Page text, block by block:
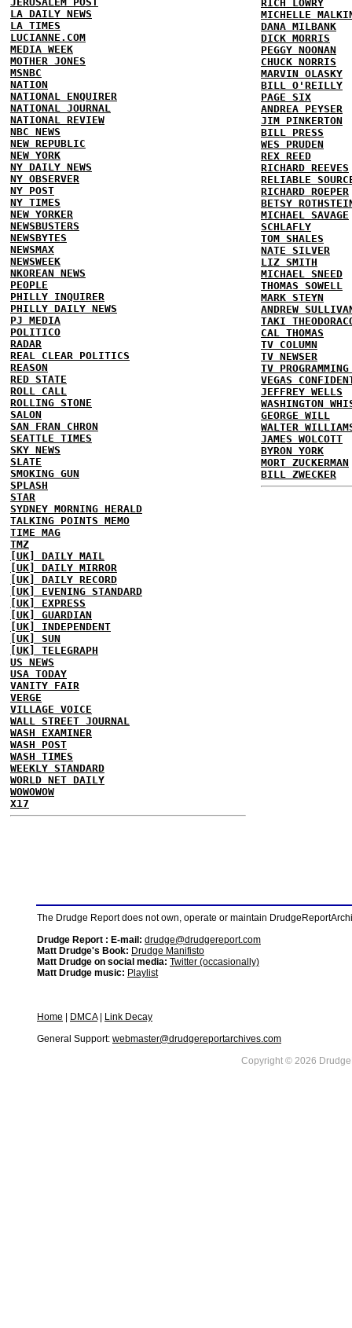
LA DAILY NEWS
LA TIMES
LUCIANNE.COM
MEDIA WEEK
MOTHER JONES
MSNBC
NATION
NATIONAL ENQUIRER
NATIONAL JOURNAL
NATIONAL REVIEW
NBC NEWS
NEW REPUBLIC
NEW YORK
NY DAILY NEWS
NY OBSERVER
NY POST
NY TIMES
NEW YORKER
NEWSBUSTERS
NEWSBYTES
NEWSMAX
NEWSWEEK
NKOREAN NEWS
PEOPLE
PHILLY INQUIRER
PHILLY DAILY NEWS
PJ MEDIA
POLITICO
RADAR
REAL CLEAR POLITICS
REASON
RED STATE
ROLL CALL
ROLLING STONE
SALON
SAN FRAN CHRON
SEATTLE TIMES
SKY NEWS
SLATE
SMOKING GUN
SPLASH
STAR
SYDNEY MORNING HERALD
TALKING POINTS MEMO
TIME MAG
TMZ
[UK] DAILY MAIL
[UK] DAILY MIRROR
[UK] DAILY RECORD
[UK] EVENING STANDARD
[UK] EXPRESS
[UK] GUARDIAN
[UK] INDEPENDENT
[UK] SUN
[UK] TELEGRAPH
US NEWS
USA TODAY
VANITY FAIR
VERGE
VILLAGE VOICE
WALL STREET JOURNAL
WASH EXAMINER
WASH POST
WASH TIMES
WEEKLY STANDARD
WORLD NET DAILY
WOWOWOW
X17
RICH LOWRY
MICHELLE
DANA MILBANK
DICK MORRIS
PEGGY NOONAN
CHUCK NORRIS
MARVIN OLASKY
BILL O'REILLY
PAGE SIX
ANDREA PEYSER
JIM PINKERTON
BILL PRESS
WES PRUDEN
REX REED
RICHARD REEVES
RELIABLE
RICHARD ROEPER
BETSY
MICHAEL SAVAGE
SCHLAFLY
TOM SHALES
NATE SILVER
LIZ SMITH
MICHAEL SNEED
THOMAS SOWELL
MARK STEYN
ANDREW
TAKI
CAL THOMAS
TV COLUMN
TV NEWSER
TV
VEGAS
JEFFREY WELLS
WASHINGTON
GEORGE WILL
WALTER
JAMES WOLCOTT
BYRON YORK
MORT ZUCKERMAN
BILL ZWECKER
The Drudge Report does not own, operate or maintain
Drudge Report : E-mail: drudge@drudgereport.com
Matt Drudge's Book: Drudge Manifisto
Matt Drudge on social media: Twitter (occasionally)
Matt Drudge music: Playlist
Home DMCA|
Link Decay
General Support: webmaster@drudgereportarchives.com
Copyright © 2026